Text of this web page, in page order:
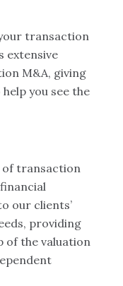
transaction
extensive
M&A, giving
you see the
of transaction
our clients’
providing
of the valuation